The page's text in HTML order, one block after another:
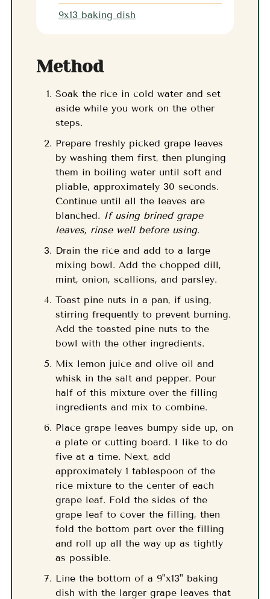
9x13 baking dish
Method
Soak the rice in cold water and set
aside while you work on the other
steps.
Prepare freshly picked grape leaves
by washing them first, then plunging
them in boiling water until soft and
pliable, approximately 30 seconds.
Continue until all the leaves are
blanched. If using brined grape
leaves, rinse well before using.
Drain the rice and add to a large
mixing bowl. Add the chopped dill,
mint, onion, scallions, and parsley.
Toast pine nuts in a pan, if using,
stirring frequently to prevent burning.
Add the toasted pine nuts to the
bowl with the other ingredients.
Mix lemon juice and olive oil and
whisk in the salt and pepper. Pour
half of this mixture over the filling
ingredients and mix to combine.
Place grape leaves bumpy side up, on
a plate or cutting board. I like to do
five at a time. Next, add
approximately 1 tablespoon of the
rice mixture to the center of each
grape leaf. Fold the sides of the
grape leaf to cover the filling, then
fold the bottom part over the filling
and roll up all the way up as tightly
as possible.
Line the bottom of a 9"x13" baking
dish with the larger grape leaves that